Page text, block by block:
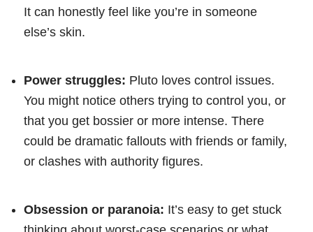
It can honestly feel like you’re in someone
else’s skin.
Power struggles: Pluto loves control issues.
You might notice others trying to control you, or
that you get bossier or more intense. There
could be dramatic fallouts with friends or family,
or clashes with authority figures.
Obsession or paranoia: It’s easy to get stuck